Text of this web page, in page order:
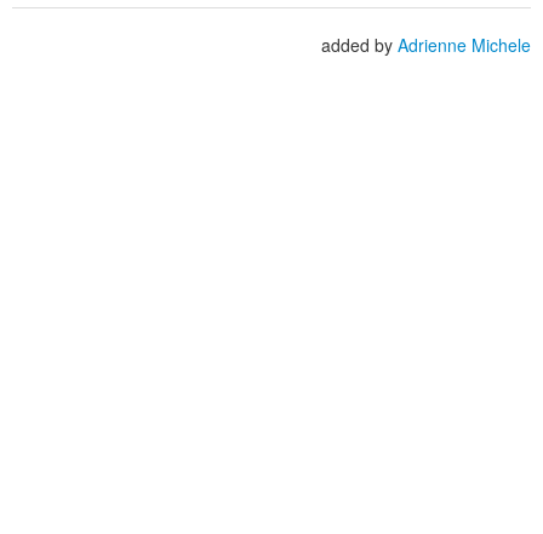
added by Adrienne Michele